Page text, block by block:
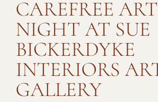
CAREFREE ART
NIGHT AT SUE
BICKERDYKE
INTERIORS
GALLERY